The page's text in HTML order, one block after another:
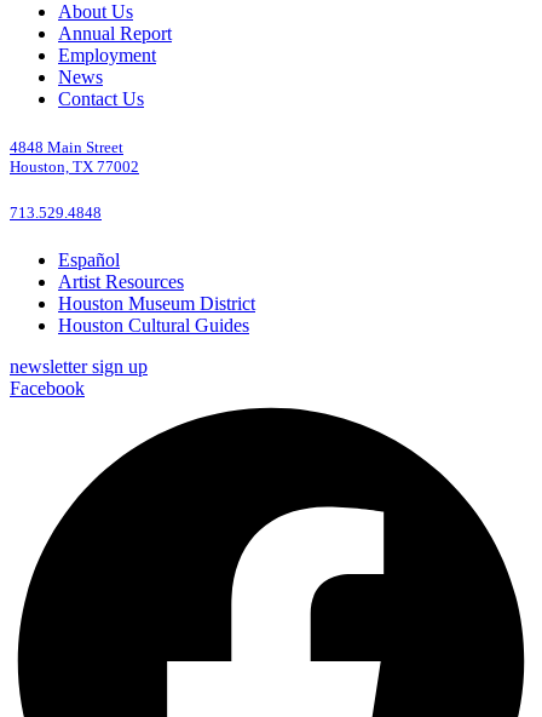
About Us
Annual Report
Employment
News
Contact Us
4848 Main Street
Houston, TX 77002
713.529.4848
Español
Artist Resources
Houston Museum District
Houston Cultural Guides
newsletter sign up
Facebook